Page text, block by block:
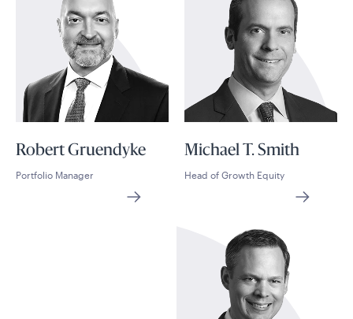
Robert Gruendyke
Portfolio Manager
Michael T. Smith
Head of Growth Equity